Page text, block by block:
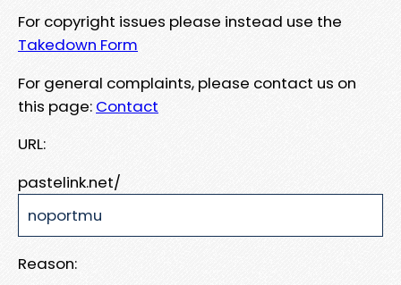
For copyright issues please instead use the
Takedown Form
For general complaints, please contact us on
this page: Contact
URL:
pastelink.net/
Reason: